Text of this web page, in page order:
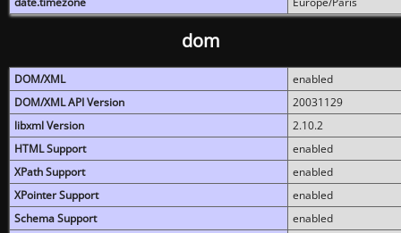
dom
DOM/XML
enabled
DOM/XML API Version
20031129
libxml Version
2.10.2
HTML Support
enabled
XPath Support
enabled
XPointer Support
enabled
Schema Support
enabled